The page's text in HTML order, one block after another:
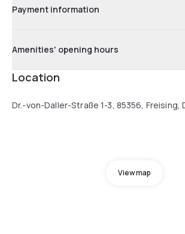
Payment information
Amenities' opening hours
Location
Dr.-von-Daller-Straße 1-3, 85356, Freising,
View map